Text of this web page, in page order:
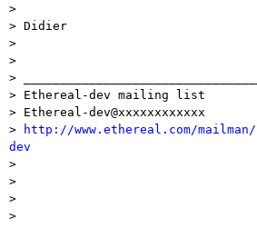
>
> Didier
>
>
>
> Ethereal-dev mailing list
> Ethereal-dev@xxxxxxxxxxxx
>
http://www.ethereal.com/
dev
>
>
>
>